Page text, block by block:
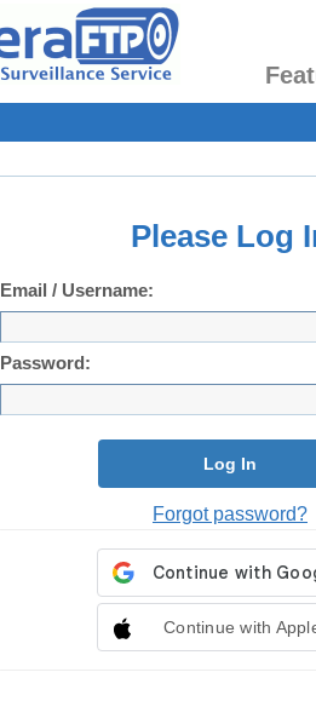
Please Log
Email / Username:
Password:
Log In
Forgot password?
Continue with